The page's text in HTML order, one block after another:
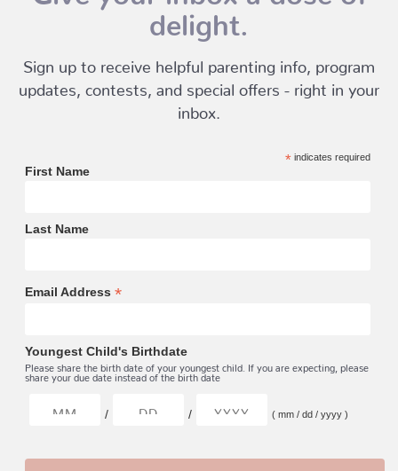
delight.
Sign up to receive helpful parenting info, program
updates, contests, and special offers - right in your
inbox.
*indicates required
First Name
Last Name
Email Address *
Youngest Child's Birthdate
Please share the birth date of your youngest child. If you are expecting, please
share your due date instead of the birth date
/ / ( mm / dd / yyyy )